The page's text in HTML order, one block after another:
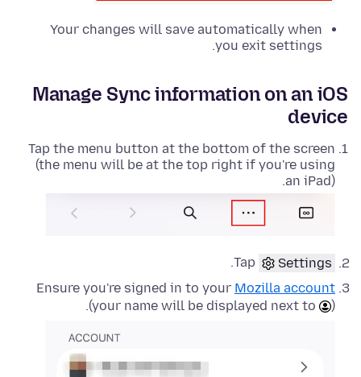
Your changes will save automatically when
you exit settings.
Manage Sync information on an iOS
device
Tap the menu button at the bottom of the screen
(the menu will be at the top right if you're using
an iPad).
Tap Settings
.
Ensure you're signed in to your Mozilla account
(your name will be displayed next to
).